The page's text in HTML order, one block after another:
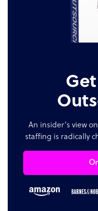
An insider's view
staffing is radically